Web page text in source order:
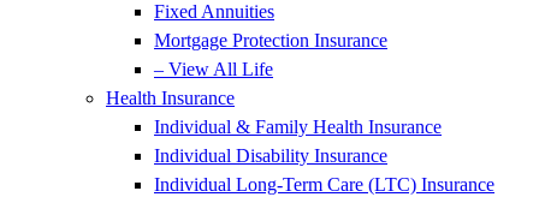
Fixed Annuities
Mortgage Protection Insurance
– View All Life
Health Insurance
Individual & Family Health Insurance
Individual Disability Insurance
Individual Long-Term Care (LTC) Insurance